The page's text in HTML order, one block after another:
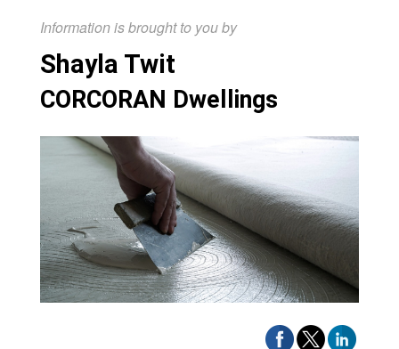
Information is brought to you by
Shayla Twit
CORCORAN Dwellings